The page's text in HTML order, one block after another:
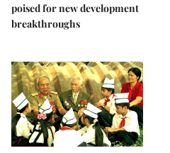
poised for new development
breakthroughs